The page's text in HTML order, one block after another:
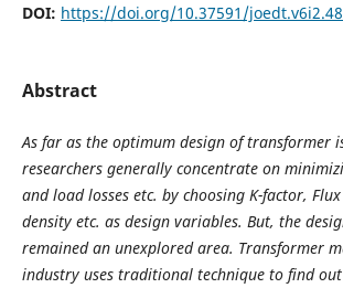
DOI: https://doi.org/10.37591/
Abstract
As far as the optimum design of transformer
researchers generally concentrate on
and load losses etc. by choosing K-factor,
density etc. as design variables. But, the
remained an unexplored area. Transformer
industry uses traditional technique to find